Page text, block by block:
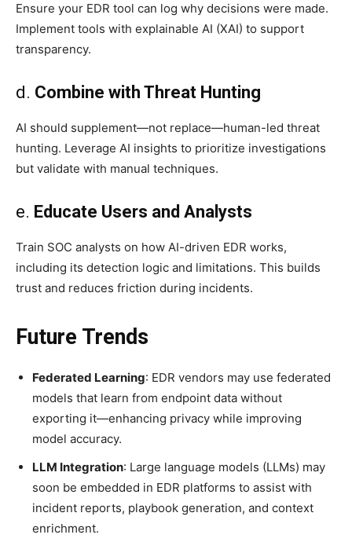
Ensure your EDR tool can log why decisions were made.
Implement tools with explainable AI (XAI) to support
transparency.
d. Combine with Threat Hunting
AI should supplement—not replace—human-led threat
hunting. Leverage AI insights to prioritize investigations
but validate with manual techniques.
e. Educate Users and Analysts
Train SOC analysts on how AI-driven EDR works,
including its detection logic and limitations. This builds
trust and reduces friction during incidents.
Future Trends
Federated Learning: EDR vendors may use federated
models that learn from endpoint data without
exporting it—enhancing privacy while improving
model accuracy.
LLM Integration: Large language models (LLMs) may
soon be embedded in EDR platforms to assist with
incident reports, playbook generation, and context
enrichment.